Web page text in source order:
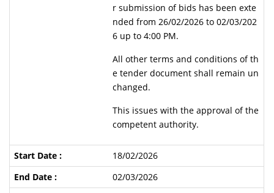
r submission of bids has been exte
nded from 26/02/2026 to 02/03/202
6 up to 4:00 PM.
All other terms and conditions of th
e tender document shall remain un
changed.
This issues with the approval of the
competent authority.
18/02/2026
02/03/2026